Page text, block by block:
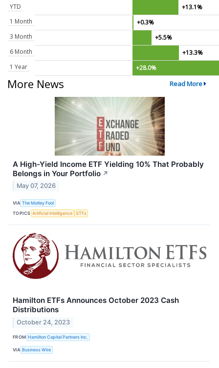
YTD
+13.1%
1 Month
+0.3%
3 Month
+5.5%
6 Month
+13.3%
1 Year
+28.0%
More News Read More
A High-Yield Income ETF Yielding 10% That Probably
Belongs in Your Portfolio ↗
May 07, 2026
VIA The Motley Fool
TOPICS Artificial Intelligence ETFs
Hamilton ETFs Announces October 2023 Cash
Distributions
October 24, 2023
FROM Hamilton Capital Partners Inc.
VIA Business Wire